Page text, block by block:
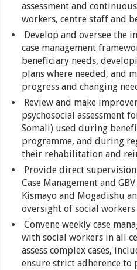
assessment and
workers, centre staff and
Develop and oversee the
case management
beneficiary needs,
plans where needed, and
progress and changing
Review and make
psychosocial assessment
Somali) used during
programme, and during
their rehabilitation and
Provide direct
Case Management and
Kismayo and Mogadishu
oversight of social workers
Convene weekly case
with social workers in all
assess complex cases,
ensure strict adherence